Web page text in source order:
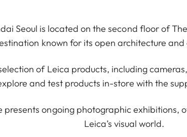
Seoul is located on the second floor of
known for its open architecture
of Leica products, including
and test products in-store with the
presents ongoing photographic exhibitions,
Leica’s visual world.